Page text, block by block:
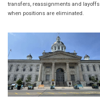
transfers, reassignments and layoffs
when positions are eliminated.